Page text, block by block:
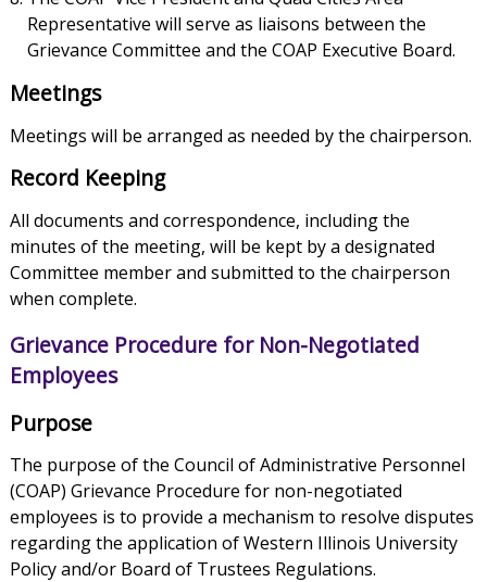
Representative will serve as liaisons between the
Grievance Committee and the COAP Executive Board.
Meetings
Meetings will be arranged as needed by the chairperson.
Record Keeping
All documents and correspondence, including the
minutes of the meeting, will be kept by a designated
Committee member and submitted to the chairperson
when complete.
Grievance Procedure for Non-Negotiated
Employees
Purpose
The purpose of the Council of Administrative Personnel
(COAP) Grievance Procedure for non-negotiated
employees is to provide a mechanism to resolve disputes
regarding the application of Western Illinois University
Policy and/or Board of Trustees Regulations.